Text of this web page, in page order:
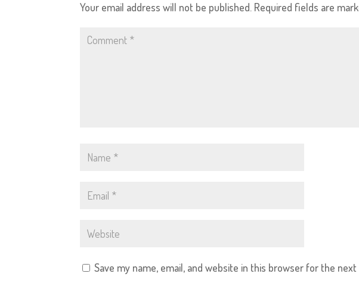
Your email address will not be published. Required fields are
Save my name, email, and website in this browser for the